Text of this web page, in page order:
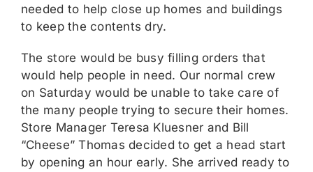
needed to help close up homes and buildings
to keep the contents dry.
The store would be busy filling orders that
would help people in need. Our normal crew
on Saturday would be unable to take care of
the many people trying to secure their homes.
Store Manager Teresa Kluesner and Bill
“Cheese” Thomas decided to get a head start
by opening an hour early. She arrived ready to